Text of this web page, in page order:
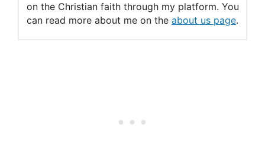
on the Christian faith through my platform. You
can read more about me on the about us page.